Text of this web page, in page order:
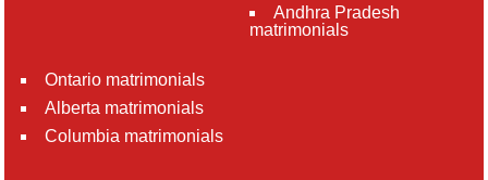
Andhra Pradesh
matrimonials
Ontario matrimonials
Alberta matrimonials
Columbia matrimonials